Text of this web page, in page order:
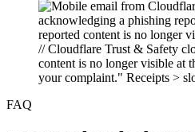
// Cloudflare Trust & Safety
content is no longer visible at
your complaint." Receipts >
FAQ